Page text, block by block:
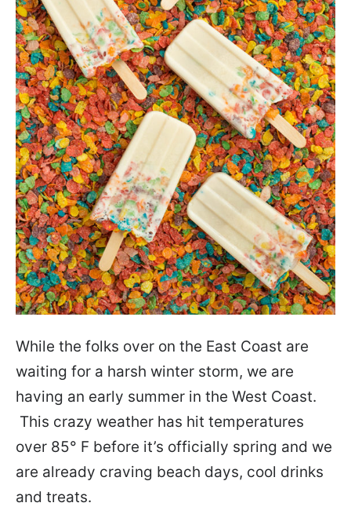
While the folks over on the East Coast are
waiting for a harsh winter storm, we are
having an early summer in the West Coast.
This crazy weather has hit temperatures
over 85° F before it’s officially spring and we
are already craving beach days, cool drinks
and treats.